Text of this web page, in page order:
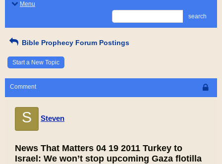
Menu
search
Bible Prophecy Forum Postings
Start a New Topic
Comment
S Steven
News That Matters 04 19 2011 Turkey to
Israel: We won’t stop upcoming Gaza flotilla